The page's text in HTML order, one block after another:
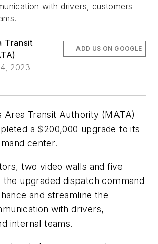
with drivers, customers
Transit
2023
ADD US ON GOOGLE
Area Transit Authority (MATA)
a $200,000 upgrade to its
center.
two video walls and five
upgraded dispatch command
and streamline the
with drivers,
internal teams.